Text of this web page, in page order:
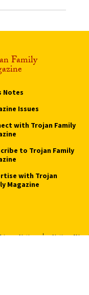
Family
Notes
Issues
with Trojan Family
to Trojan Family
with Trojan
Magazine
Notice Notice of